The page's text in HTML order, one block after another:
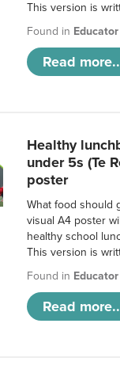
This version is
Found in
Read
Healthy
under 5s (Te
poster
What food should
visual A4 poster
healthy school
This version is
Found in
Read